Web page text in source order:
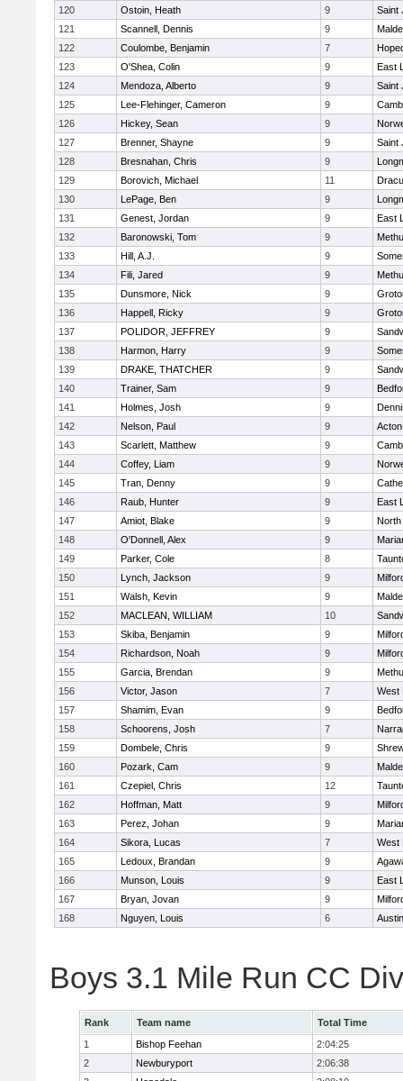
120
Ostoin, Heath 9
Saint
121
Scannell, Dennis 9
122
Coulombe, Benjamin 7
123
O'Shea, Colin 9
East
124
Mendoza, Alberto 9
Saint
125
Lee-Flehinger, Cameron 9
126
Hickey, Sean 9
127
Brenner, Shayne 9
Saint
128
Bresnahan, Chris 9
129
Borovich, Michael 11
130
LePage, Ben 9
131
Genest, Jordan 9
East
132
Baronowski, Tom 9
133
Hill, A.J. 9
134
Fili, Jared 9
135
Dunsmore, Nick 9
136
Happell, Ricky 9
137
POLIDOR, JEFFREY 9
138
Harmon, Harry 9
139
DRAKE, THATCHER 9
140
Trainer, Sam 9
141
Holmes, Josh 9
142
Nelson, Paul 9
143
Scarlett, Matthew 9
144
Coffey, Liam 9
145
Tran, Denny 9
146
Raub, Hunter 9
East
147
Amiot, Blake 9
North
148
O'Donnell, Alex 9
149
Parker, Cole 8
150
Lynch, Jackson 9
151
Walsh, Kevin 9
152
MACLEAN, WILLIAM 10
153
Skiba, Benjamin 9
154
Richardson, Noah 9
155
Garcia, Brendan 9
156
Victor, Jason 7
West
157
Shamim, Evan 9
158
Schoorens, Josh 7
159
Dombele, Chris 9
160
Pozark, Cam 9
161
Czepiel, Chris 12
162
Hoffman, Matt 9
163
Perez, Johan 9
164
Sikora, Lucas 7
West
165
Ledoux, Brandan 9
166
Munson, Louis 9
East
167
Bryan, Jovan 9
168
Nguyen, Louis 6
Boys 3.1 Mile Run CC
Rank Team name
Total Time
1
Bishop Feehan
2:04:25
2
Newburyport
2:06:38